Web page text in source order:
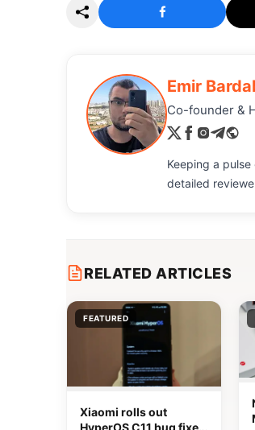
Emir
Co-founder &
Keeping a
detailed
RELATED ARTICLES
FEATURED
Xiaomi rolls out
HyperOS C11 bug fixes